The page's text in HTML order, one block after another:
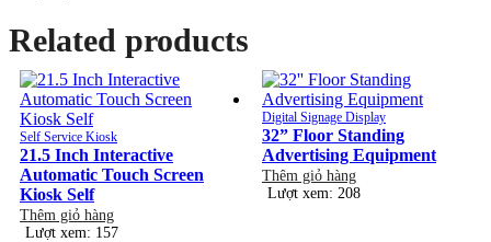
Related products
Self Service Kiosk
21.5 Inch Interactive
Automatic Touch Screen
Kiosk Self
Thêm giỏ hàng
Lượt xem: 157
Digital Signage Display
32” Floor Standing
Advertising Equipment
Thêm giỏ hàng
Lượt xem: 208